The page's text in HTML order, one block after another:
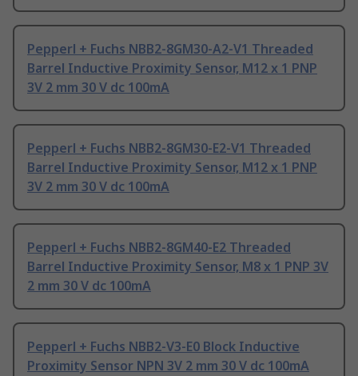
Pepperl + Fuchs NBB2-8GM30-A2-V1 Threaded
Barrel Inductive Proximity Sensor, M12 x 1 PNP
3V 2 mm 30 V dc 100mA
Pepperl + Fuchs NBB2-8GM30-E2-V1 Threaded
Barrel Inductive Proximity Sensor, M12 x 1 PNP
3V 2 mm 30 V dc 100mA
Pepperl + Fuchs NBB2-8GM40-E2 Threaded
Barrel Inductive Proximity Sensor, M8 x 1 PNP 3V
2 mm 30 V dc 100mA
Pepperl + Fuchs NBB2-V3-E0 Block Inductive
Proximity Sensor NPN 3V 2 mm 30 V dc 100mA